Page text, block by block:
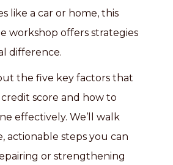
like a car or home, this
workshop offers strategies
difference.
the five key factors that
score and how to
effectively. We’ll walk
actionable steps you can
or strengthening